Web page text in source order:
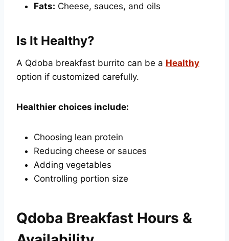
Fats: Cheese, sauces, and oils
Is It Healthy?
A Qdoba breakfast burrito can be a Healthy
option if customized carefully.
Healthier choices include:
Choosing lean protein
Reducing cheese or sauces
Adding vegetables
Controlling portion size
Qdoba Breakfast Hours &